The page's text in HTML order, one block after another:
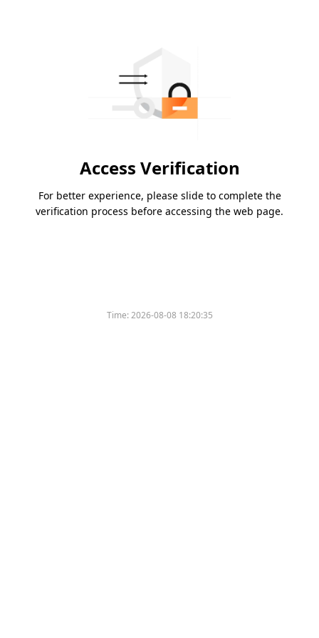
Access Verification
For better experience, please slide to complete the
verification process before accessing the web page.
Time:2026-08-08 18:20:35